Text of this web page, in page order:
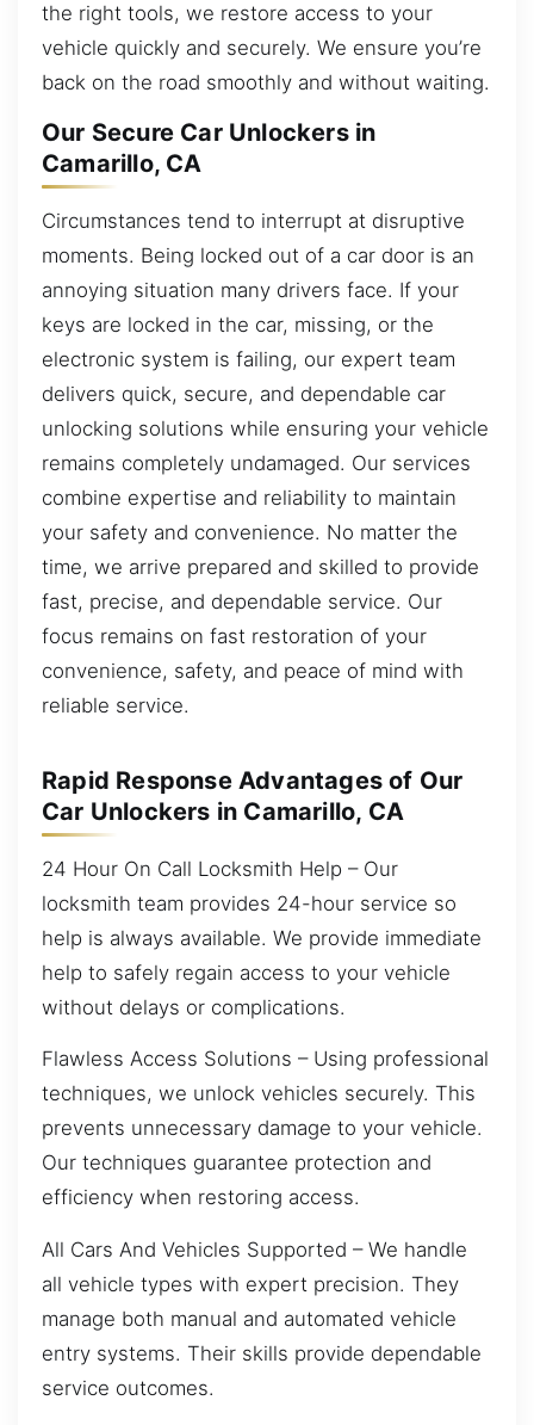
the right tools, we restore access to your
vehicle quickly and securely. We ensure you’re
back on the road smoothly and without waiting.
Our Secure Car Unlockers in
Camarillo, CA
Circumstances tend to interrupt at disruptive
moments. Being locked out of a car door is an
annoying situation many drivers face. If your
keys are locked in the car, missing, or the
electronic system is failing, our expert team
delivers quick, secure, and dependable car
unlocking solutions while ensuring your vehicle
remains completely undamaged. Our services
combine expertise and reliability to maintain
your safety and convenience. No matter the
time, we arrive prepared and skilled to provide
fast, precise, and dependable service. Our
focus remains on fast restoration of your
convenience, safety, and peace of mind with
reliable service.
Rapid Response Advantages of Our
Car Unlockers in Camarillo, CA
24 Hour On Call Locksmith Help – Our
locksmith team provides 24-hour service so
help is always available. We provide immediate
help to safely regain access to your vehicle
without delays or complications.
Flawless Access Solutions – Using professional
techniques, we unlock vehicles securely. This
prevents unnecessary damage to your vehicle.
Our techniques guarantee protection and
efficiency when restoring access.
All Cars And Vehicles Supported – We handle
all vehicle types with expert precision. They
manage both manual and automated vehicle
entry systems. Their skills provide dependable
service outcomes.